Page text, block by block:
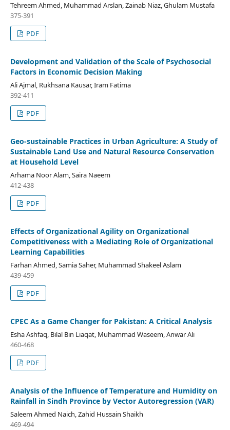
Tehreem Ahmed, Muhammad Arslan, Zainab Niaz, Ghulam Mustafa
375-391
PDF
Development and Validation of the Scale of Psychosocial
Factors in Economic Decision Making
Ali Ajmal, Rukhsana Kausar, Iram Fatima
392-411
PDF
Geo-sustainable Practices in Urban Agriculture: A Study of
Sustainable Land Use and Natural Resource Conservation
at Household Level
Arhama Noor Alam, Saira Naeem
412-438
PDF
Effects of Organizational Agility on Organizational
Competitiveness with a Mediating Role of Organizational
Learning Capabilities
Farhan Ahmed, Samia Saher, Muhammad Shakeel Aslam
439-459
PDF
CPEC As a Game Changer for Pakistan: A Critical Analysis
Esha Ashfaq, Bilal Bin Liaqat, Muhammad Waseem, Anwar Ali
460-468
PDF
Analysis of the Influence of Temperature and Humidity on
Rainfall in Sindh Province by Vector Autoregression (VAR)
Saleem Ahmed Naich, Zahid Hussain Shaikh
469-494